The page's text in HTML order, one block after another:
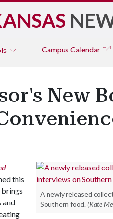
Campus Calendar
New
A newly released
Southern food. (Kate
this
brings
and